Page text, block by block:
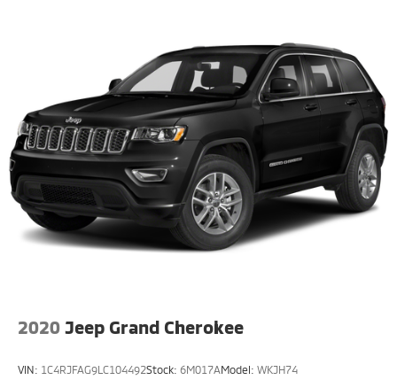
Whether you're seeking the ultimate in open-air
freedom, the efficiency of electric power, or the
uncompromising capability that defines the Wrangler
legacy, the 2023 Jeep Wrangler Sahara 4xe is the
perfect choice. Experience the future of off-road
exploration today.
This vehicle is a must-see. Schedule a test drive and
discover the exceptional capabilities of the 2023 Jeep
Wrangler Sahara 4xe.
2020 Jeep Grand Cherokee
VIN: 1C4RJFAG9LC104492Stock: 6M017AModel: WKJH74